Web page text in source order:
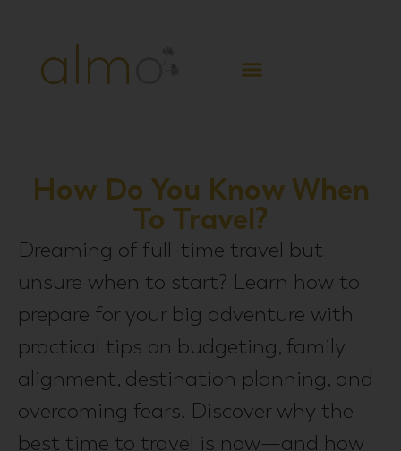
How Do You Know When
To Travel?
Dreaming of full-time travel but
unsure when to start? Learn how to
prepare for your big adventure with
practical tips on budgeting, family
alignment, destination planning, and
overcoming fears. Discover why the
best time to travel is now—and how